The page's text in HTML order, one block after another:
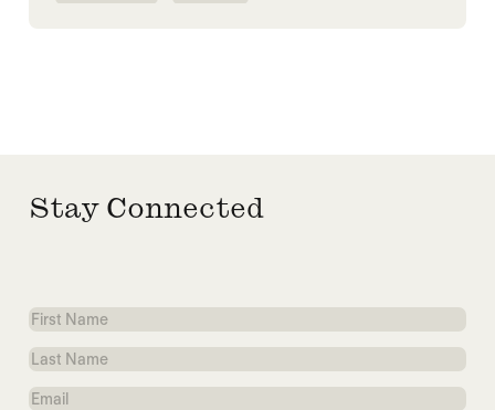
Stay Connected
First
Name
Last
Name
Email